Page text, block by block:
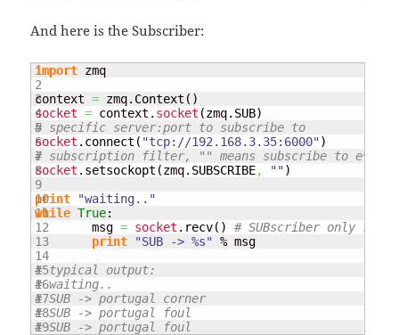
And here is the Subscriber:
1
2
3
4
5
6
7
8
9
10
11
12
13
14
15
16
17
18
19
import zmq
context = zmq. Context ( )
socket = context. socket (zmq. SUB)
# specific server:port to subscribe to
socket . connect ( "tcp://192.168.3.35:6000")
# subscription filter, "" means subscribe to
socket . setsockopt (zmq. SUBSCRIBE, "")
print
"waiting.."
while True:
	msg
= socket . recv( )
# SUBscriber only
print
"SUB -> %s"
% msg
# typical output:
# waiting..
# SUB -> portugal corner
# SUB -> portugal foul
# SUB -> portugal foul